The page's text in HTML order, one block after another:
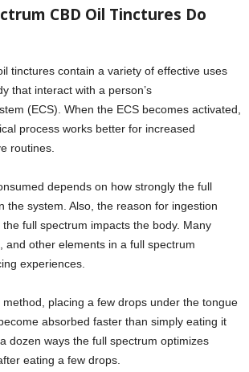
CBD Oil Tinctures Do
tinctures contain a variety of effective uses
that interact with a person’s
(ECS). When the ECS becomes activated,
process works better for increased
routines.
depends on how strongly the full
the system. Also, the reason for ingestion
full spectrum impacts the body. Many
and other elements in a full spectrum
experiences.
method, placing a few drops under the tongue
absorbed faster than simply eating it
dozen ways the full spectrum optimizes
eating a few drops.